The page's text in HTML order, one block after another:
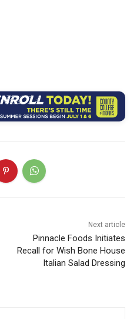
Next article
Pinnacle Foods Initiates
Recall for Wish Bone House
Italian Salad Dressing